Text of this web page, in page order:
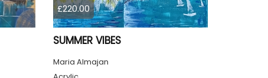
£220.00
SUMMER VIBES
Maria Almajan